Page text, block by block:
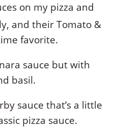
on my pizza and
and their Tomato &
favorite.
sauce but with
basil.
sauce that’s a little
pizza sauce.